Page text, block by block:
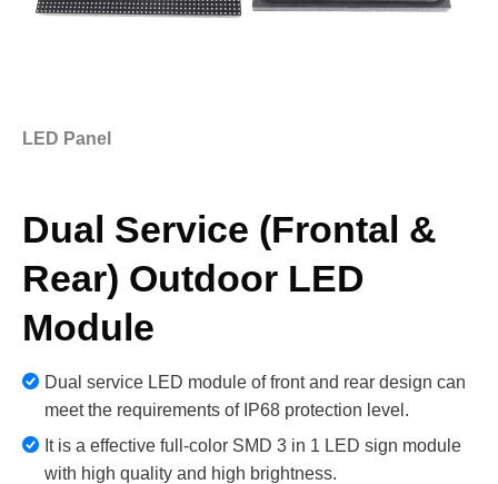
LED Panel
Dual Service (Frontal &
Rear) Outdoor LED
Module
Dual service LED module of front and rear design can
meet the requirements of IP68 protection level.
It is a effective full-color SMD 3 in 1 LED sign module
with high quality and high brightness.